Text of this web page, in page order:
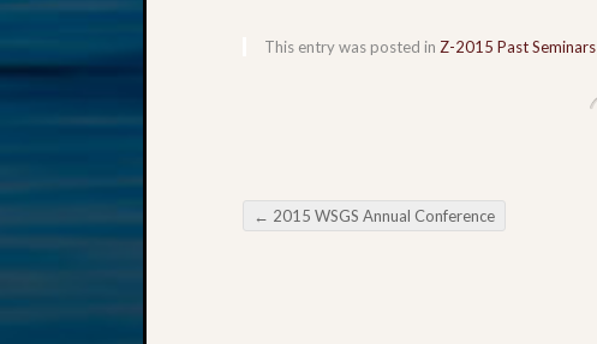
This entry was posted in Z-2015 Past Seminars
Post navigation
← 2015 WSGS Annual Conference